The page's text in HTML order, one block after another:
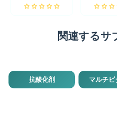
関連するサ
抗酸化剤 マルチビ